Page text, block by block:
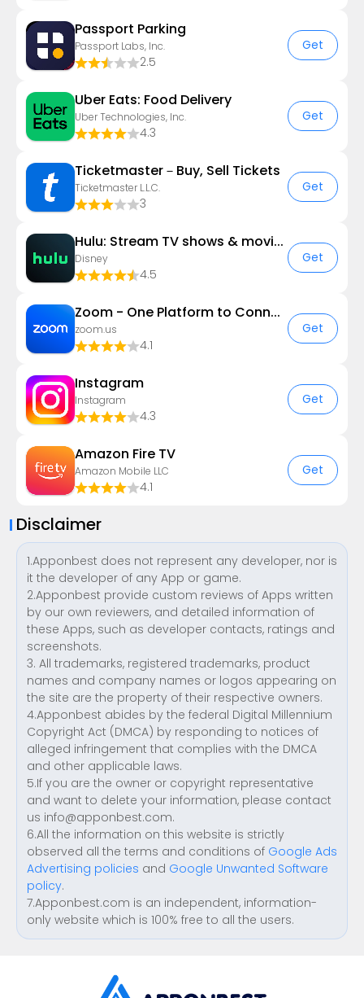
Passport Parking
Passport Labs, Inc.
2.5
Get
Uber Eats: Food Delivery
Uber Technologies, Inc.
4.3
Get
Ticketmaster－Buy, Sell Tickets
Ticketmaster L.L.C.
3
Get
Hulu: Stream TV shows & movies
Disney
4.5
Get
Zoom - One Platform to Connect
zoom.us
4.1
Get
Instagram
Instagram
4.3
Get
Amazon Fire TV
Amazon Mobile LLC
4.1
Get
Disclaimer
1.Apponbest does not represent any developer, nor is
it the developer of any App or game.
2.Apponbest provide custom reviews of Apps written
by our own reviewers, and detailed information of
these Apps, such as developer contacts, ratings and
screenshots.
3. All trademarks, registered trademarks, product
names and company names or logos appearing on
the site are the property of their respective owners.
4.Apponbest abides by the federal Digital Millennium
Copyright Act (DMCA) by responding to notices of
alleged infringement that complies with the DMCA
and other applicable laws.
5.If you are the owner or copyright representative
and want to delete your information, please contact
us info@apponbest.com.
6.All the information on this website is strictly
observed all the terms and conditions of Google Ads
Advertising policies and Google Unwanted Software
policy.
7.Apponbest.com is an independent, information-
only website which is 100% free to all the users.